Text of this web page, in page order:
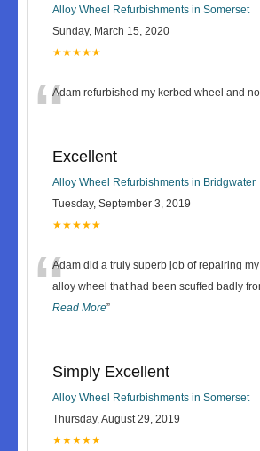
Alloy Wheel Refurbishments in Somerset
Sunday, March 15, 2020
★★★★★
“Adam refurbished my kerbed wheel and
Excellent
Alloy Wheel Refurbishments in Bridgwater
Tuesday, September 3, 2019
★★★★★
“Adam did a truly superb job of repairing
alloy wheel that had been scuffed badly
Read More”
Simply Excellent
Alloy Wheel Refurbishments in Somerset
Thursday, August 29, 2019
★★★★★